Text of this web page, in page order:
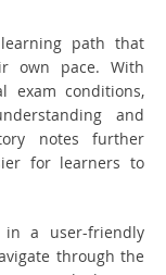
path that
own pace. With
exam conditions,
and
notes further
for learners to
in a user-friendly
through the